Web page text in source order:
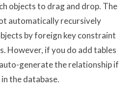
objects to drag and drop. The
automatically recursively
by foreign key constraint
However, if you do add tables
generate the relationship if
the database.